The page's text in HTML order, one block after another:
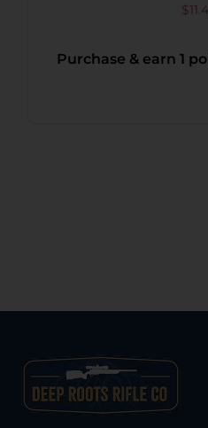
$
Purchase & earn 1